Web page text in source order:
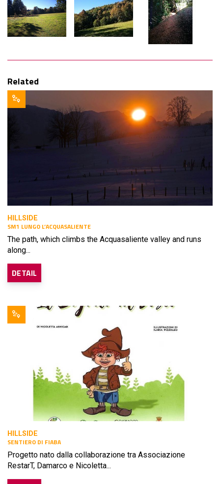
Related
HILLSIDE
SM1 LUNGO L’ACQUASALIENTE
The path, which climbs the Acquasaliente valley and runs
along...
DETAIL
HILLSIDE
SENTIERO DI FIABA
Progetto nato dalla collaborazione tra Associazione
RestarT, Damarco e Nicoletta...